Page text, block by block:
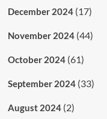
December 2024(17)
November 2024(44)
October 2024(61)
September 2024(33)
August 2024(2)